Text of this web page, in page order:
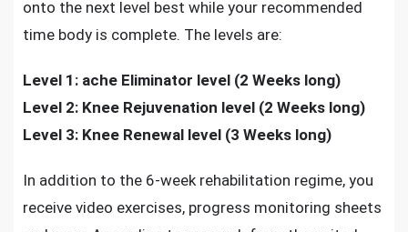
onto the next level best while your recommended
time body is complete. The levels are:
Level 1: ache Eliminator level (2 Weeks long)
Level 2: Knee Rejuvenation level (2 Weeks long)
Level 3: Knee Renewal level (3 Weeks long)
In addition to the 6-week rehabilitation regime, you
receive video exercises, progress monitoring sheets